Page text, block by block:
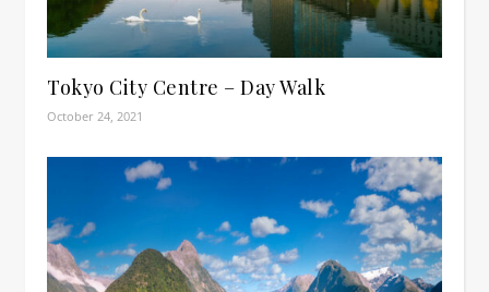
Tokyo City Centre – Day Walk
October 24, 2021